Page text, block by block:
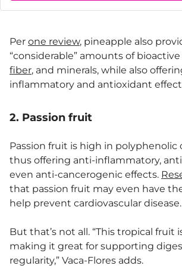
Per one review, pineapple also
“considerable” amounts of
fiber, and minerals, while also
inflammatory and antioxidant
2. Passion fruit
Passion fruit is high in polyphenolic
thus offering anti-inflammatory,
even anti-cancerogenic effects.
that passion fruit may even have
help prevent cardiovascular disease.
But that’s not all. “This tropical fruit
making it great for supporting
regularity,” Vaca-Flores adds.